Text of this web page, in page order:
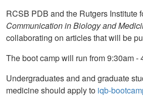
RCSB PDB and the Rutgers Institute
Communication in Biology and
collaborating on articles that will be
The boot camp will run from 9:30am
Undergraduates and and graduate
medicine should apply to iqb-